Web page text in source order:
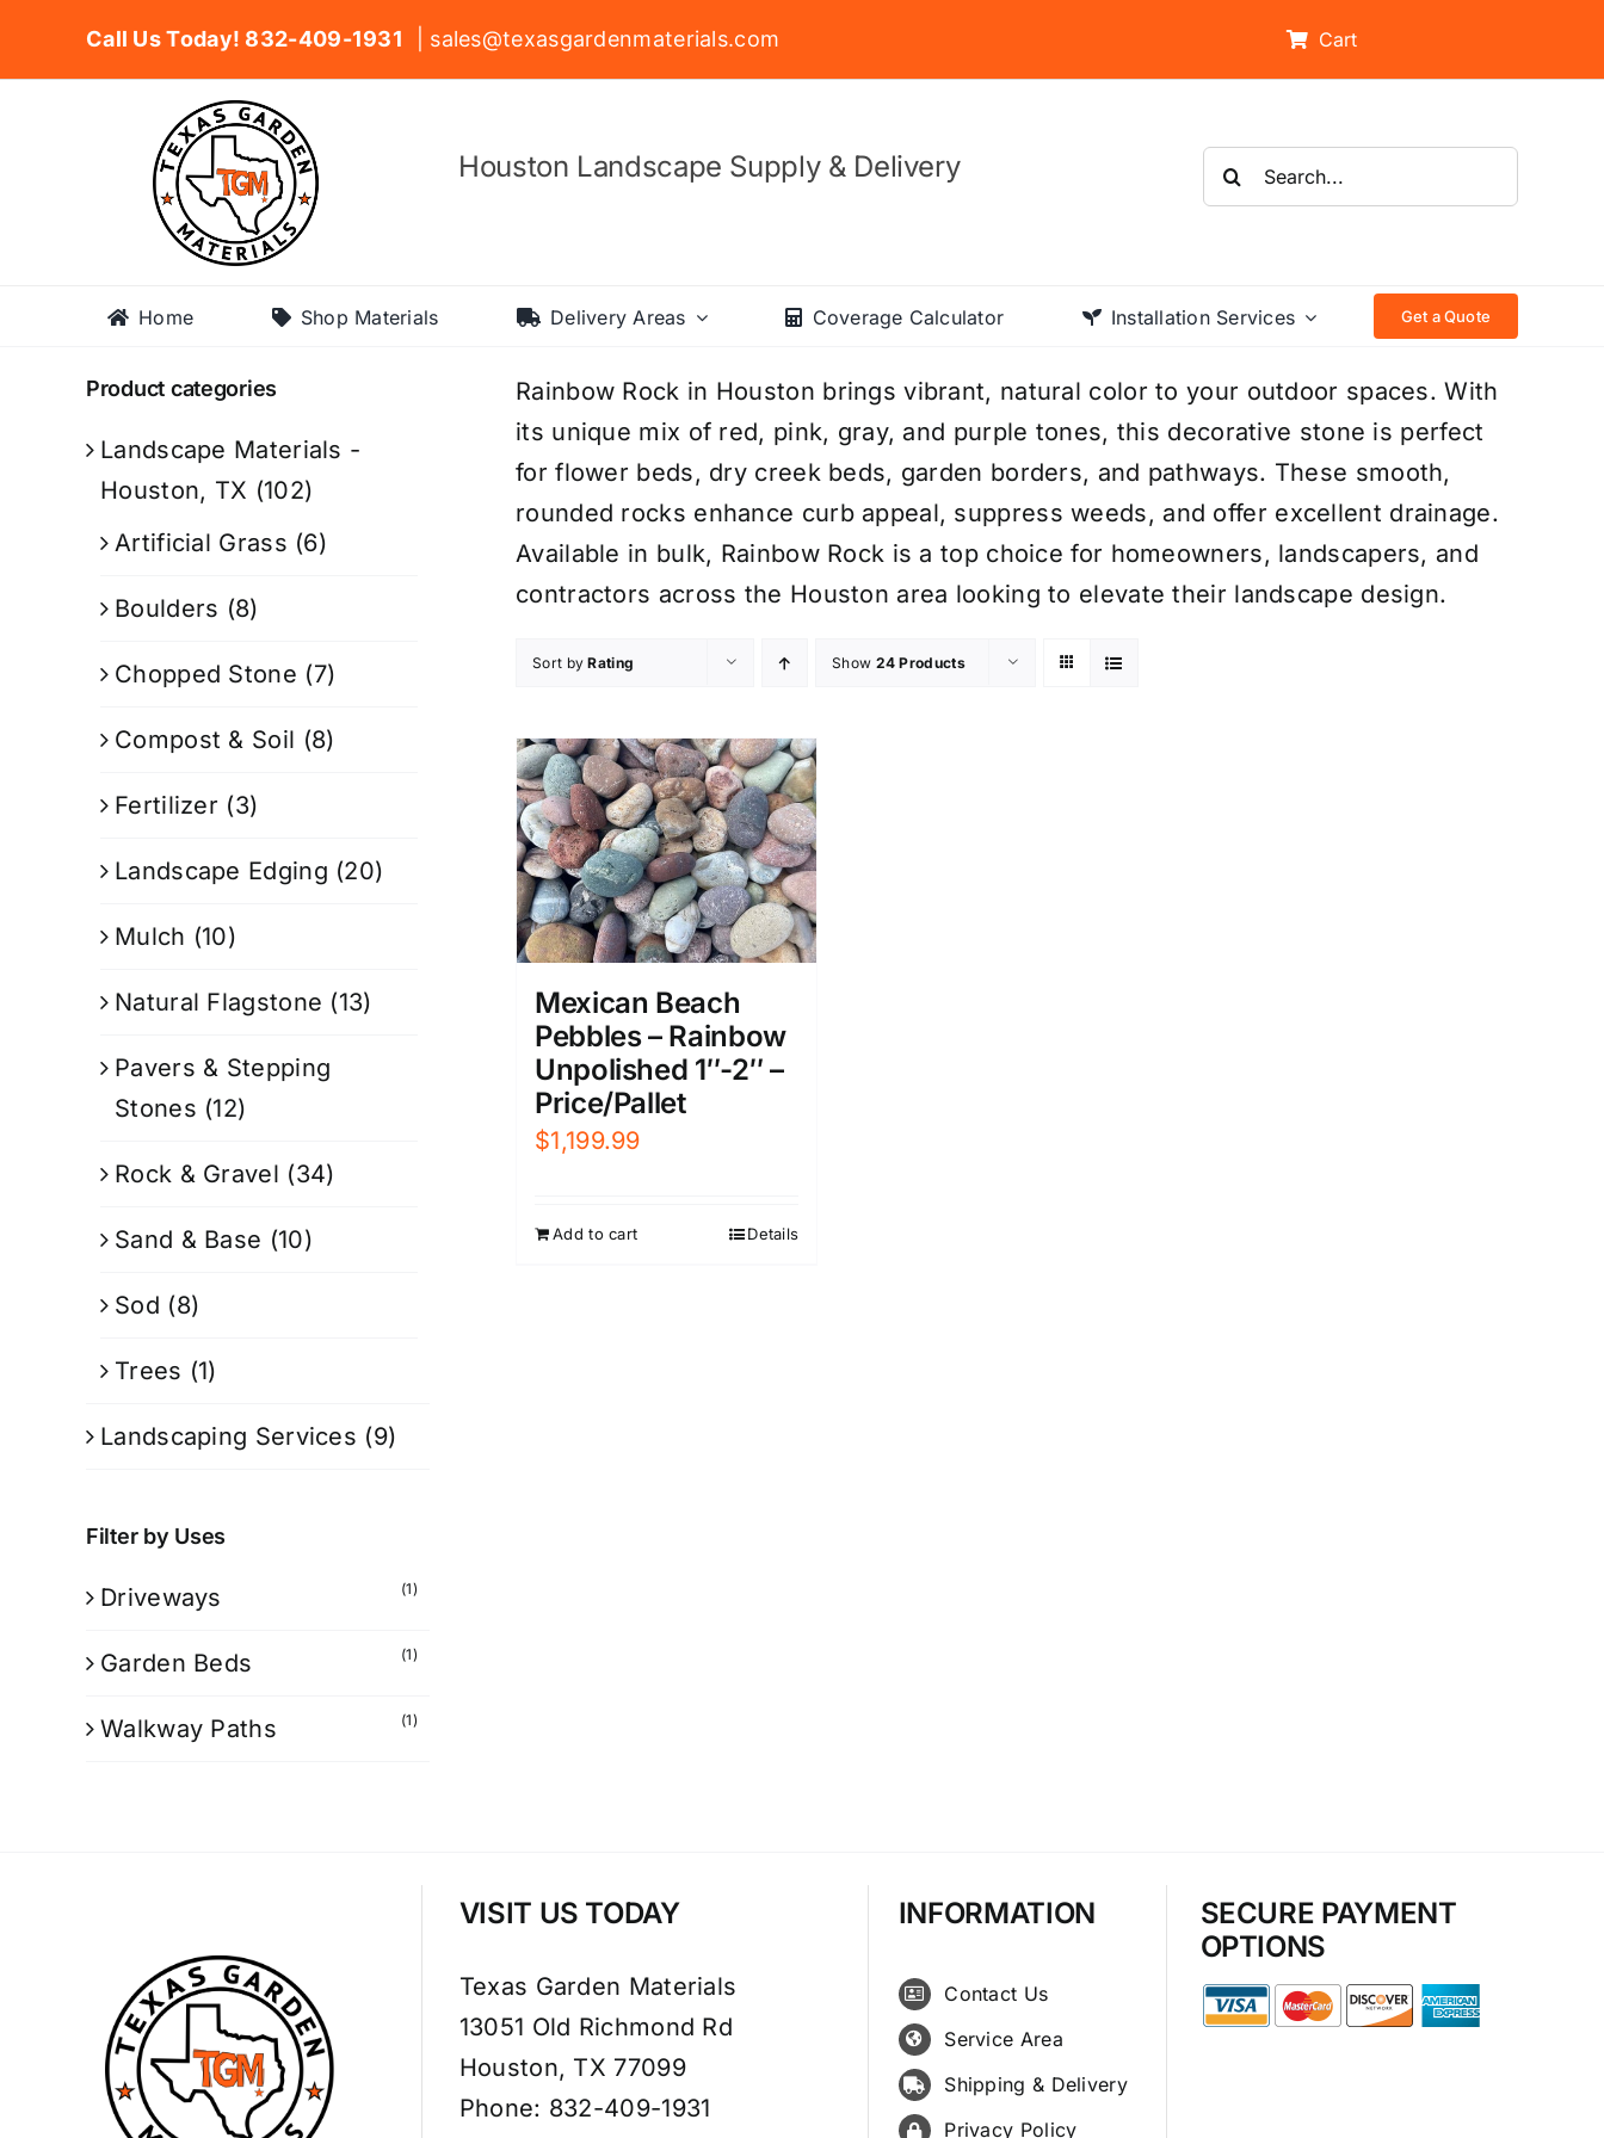
Call Us Today! 832-409-1931 | sales@texasgardenmaterials.com Cart
Houston Landscape Supply & Delivery
Search
for:
Home Shop Materials Delivery Areas Coverage Calculator Installation Services Get a Quote
Rainbow Rock in Houston brings vibrant, natural color to your outdoor spaces. With
its unique mix of red, pink, gray, and purple tones, this decorative stone is perfect
for flower beds, dry creek beds, garden borders, and pathways. These smooth,
rounded rocks enhance curb appeal, suppress weeds, and offer excellent drainage.
Available in bulk, Rainbow Rock is a top choice for homeowners, landscapers, and
contractors across the Houston area looking to elevate their landscape design.
Sort byRating Show 24 Products
Mexican Beach
Pebbles – Rainbow
Unpolished 1″-2″ –
Price/Pallet
$1,199.99
Add to cart Details
Product categories
Landscape Materials -
Houston, TX (102)
Artificial Grass (6)
Boulders (8)
Chopped Stone (7)
Compost & Soil (8)
Fertilizer (3)
Landscape Edging (20)
Mulch (10)
Natural Flagstone (13)
Pavers & Stepping
Stones (12)
Rock & Gravel (34)
Sand & Base (10)
Sod (8)
Trees (1)
Landscaping Services (9)
Filter by Uses
Driveways (1)
Garden Beds (1)
Walkway Paths (1)
VISIT US TODAY
Texas Garden Materials
13051 Old Richmond Rd
Houston, TX 77099
Phone: 832-409-1931
INFORMATION
Contact Us
Service Area
Shipping & Delivery
Privacy Policy
SECURE PAYMENT
OPTIONS